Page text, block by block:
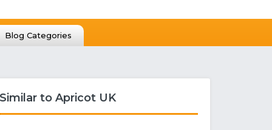
Blog Categories
Similar to Apricot UK